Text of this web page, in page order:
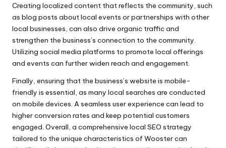
Creating localized content that reflects the community, such
as blog posts about local events or partnerships with other
local businesses, can also drive organic traffic and
strengthen the business’s connection to the community.
Utilizing social media platforms to promote local offerings
and events can further widen reach and engagement.
Finally, ensuring that the business’s website is mobile-
friendly is essential, as many local searches are conducted
on mobile devices. A seamless user experience can lead to
higher conversion rates and keep potential customers
engaged. Overall, a comprehensive local SEO strategy
tailored to the unique characteristics of Wooster can